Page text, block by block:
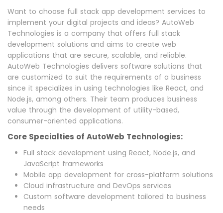
Want to choose full stack app development services to
implement your digital projects and ideas? AutoWeb
Technologies is a company that offers full stack
development solutions and aims to create web
applications that are secure, scalable, and reliable.
AutoWeb Technologies delivers software solutions that
are customized to suit the requirements of a business
since it specializes in using technologies like React, and
Node.js, among others. Their team produces business
value through the development of utility-based,
consumer-oriented applications.
Core Specialties of AutoWeb Technologies:
Full stack development using React, Node.js, and
JavaScript frameworks
Mobile app development for cross-platform solutions
Cloud infrastructure and DevOps services
Custom software development tailored to business
needs